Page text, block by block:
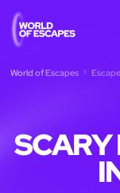
World of Escapes
SCARY